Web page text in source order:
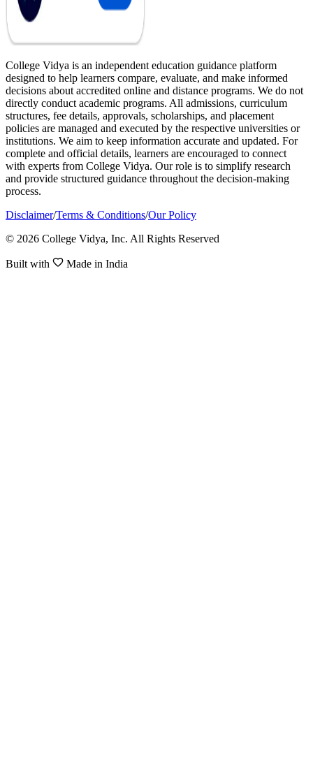
College Vidya is an independent education guidance platform
designed to help learners compare, evaluate, and make informed
decisions about accredited online and distance programs. We do not
directly conduct academic programs. All admissions, curriculum
structures, fee details, approvals, scholarships, and placement
policies are managed and executed by the respective universities or
institutions. We aim to keep information accurate and updated. For
complete and official details, learners are encouraged to connect
with experts from College Vidya. Our role is to simplify research
and provide structured guidance throughout the decision-making
process.
Disclaimer/Terms & Conditions/Our Policy
© 2026 College Vidya, Inc. All Rights Reserved
Built with Made in India